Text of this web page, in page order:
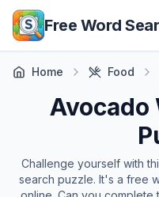
Skip to main content
Free Word
Home Food
Avocado
Challenge yourself with
search puzzle. It's a free